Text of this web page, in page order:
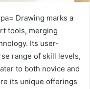
Drawing marks a
tools, merging
Its user-
range of skill levels,
to both novice and
its unique offerings